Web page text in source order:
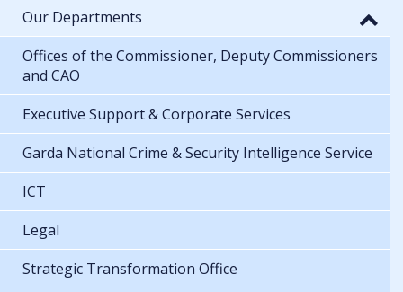
Our Departments
Offices of the Commissioner, Deputy Commissioners
and CAO
Executive Support & Corporate Services
Garda National Crime & Security Intelligence Service
ICT
Legal
Strategic Transformation Office